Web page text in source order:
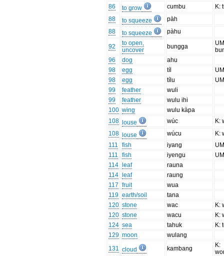
86
to grow cumbu
K:
88
to squeeze
pàh
88
to squeeze pàhu
92
to open,
uncover
bungga
96
dog
ahu
98
egg tíl
98
egg tílu
99
feather
wuli
99
feather
wulu ihi
100 wing
wulu kàpa
108
louse wúc
K:
108
louse wúcu
K:
111
fish iyang
111
fish iyengu
114
leaf
rauna
114
leaf
raung
117 fruit
wua
119 earth/soil
tana
120 stone wac
K:
120 stone wacu
K:
124 sea tahuk
K:
129 moon
wulang
131 cloud kambang
K: